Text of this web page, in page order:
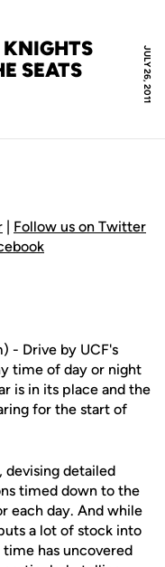
JULY 26, 2011
SEATS
| Follow us on Twitter
- Drive by UCF's
time of day or night
is in its place and the
for the start of
devising detailed
timed down to the
each day. And while
a lot of stock into
has uncovered